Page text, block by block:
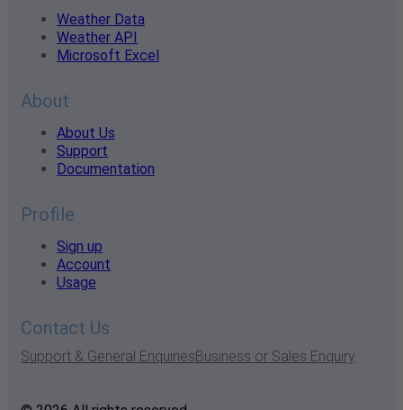
Weather Data
Weather API
Microsoft Excel
About
About Us
Support
Documentation
Profile
Sign up
Account
Usage
Contact Us
Support & General EnquiriesBusiness or Sales Enquiry